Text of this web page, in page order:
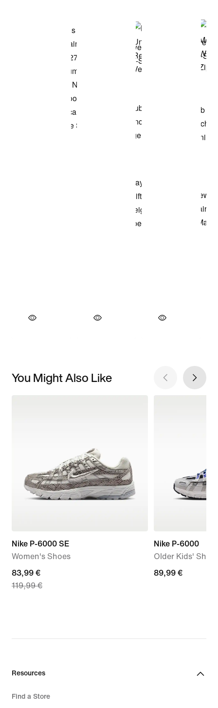
You Might Also Like
Nike P-6000 SE
Women's Shoes
current
price
price
83,99 €
119,99 €
Nike P-6000
Older Kids'
89,99
89,99 €
Resources
Find a Store